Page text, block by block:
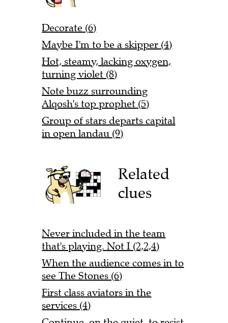
Decorate (6)
Maybe I'm to be a skipper (4)
Hot, steamy, lacking oxygen,
turning violet (8)
Note buzz surrounding
Alqosh's top prophet (5)
Group of stars departs capital
in open landau (9)
Related
clues
Never included in the team
that's playing. Not I (2,2,4)
When the audience comes in to
see The Stones (6)
First class aviators in the
services (4)